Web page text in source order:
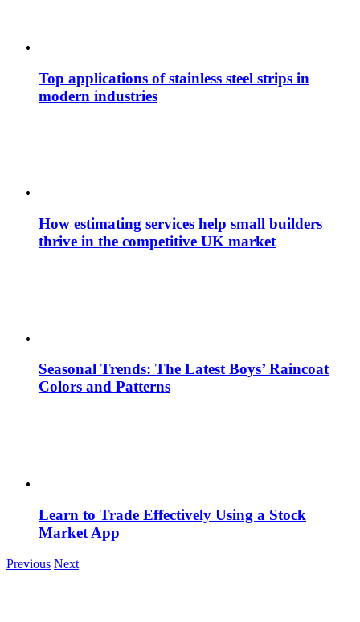
Top applications of stainless steel strips in
modern industries
How estimating services help small builders
thrive in the competitive UK market
Seasonal Trends: The Latest Boys’ Raincoat
Colors and Patterns
Learn to Trade Effectively Using a Stock
Market App
Previous Next